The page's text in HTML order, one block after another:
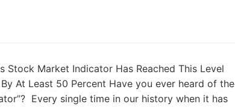
Stock Market Indicator Has Reached This Level
At Least 50 Percent Have you ever heard of the
Every single time in our history when it has